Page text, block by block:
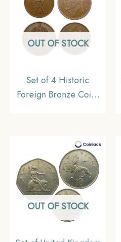
OUT OF STOCK
Set of 4 Historic
Foreign Bronze Coins
Sweden, 2 Pence
United Kingdom),
Collectible
OUT OF STOCK